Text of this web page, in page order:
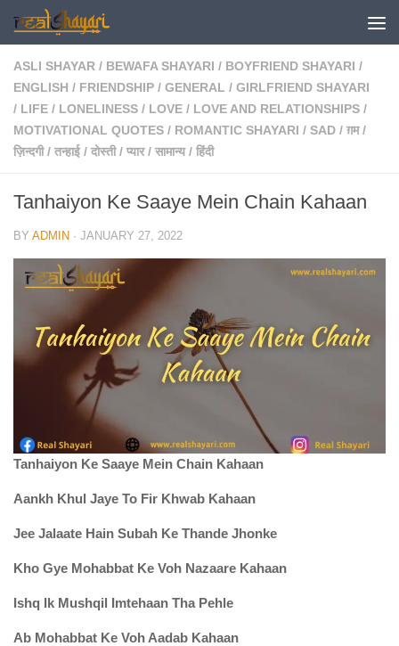
Skip to content
ASLI SHAYAR / BEWAFA SHAYARI / BOYFRIEND SHAYARI /
ENGLISH / FRIENDSHIP / GENERAL / GIRLFRIEND SHAYARI
/ LIFE / LONELINESS / LOVE / LOVE AND RELATIONSHIPS /
MOTIVATIONAL QUOTES / ROMANTIC SHAYARI / SAD / ग़म /
ज़िन्दगी / तन्हाई / दोस्ती / प्यार / सामान्य / हिंदी
Tanhaiyon Ke Saaye Mein Chain Kahaan
BY ADMIN · JANUARY 27, 2022
Tanhaiyon Ke Saaye Mein Chain Kahaan
Aankh Khul Jaye To Fir Khwab Kahaan
Jee Jalaate Hain Subah Ke Thande Jhonke
Kho Gye Mohabbat Ke Voh Nazaare Kahaan
Ishq Ik Mushqil Imtehaan Tha Pehle
Ab Mohabbat Ke Voh Aadab Kahaan